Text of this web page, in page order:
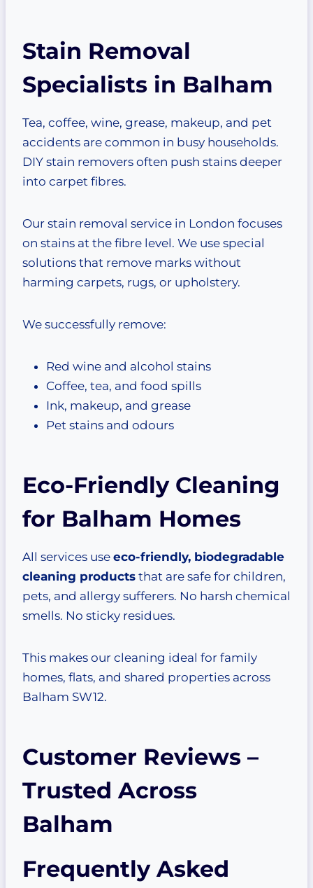
Stain Removal
Specialists in Balham
Tea, coffee, wine, grease, makeup, and pet
accidents are common in busy households.
DIY stain removers often push stains deeper
into carpet fibres.
Our stain removal service in London focuses
on stains at the fibre level. We use special
solutions that remove marks without
harming carpets, rugs, or upholstery.
We successfully remove:
Red wine and alcohol stains
Coffee, tea, and food spills
Ink, makeup, and grease
Pet stains and odours
Eco-Friendly Cleaning
for Balham Homes
All services use eco-friendly, biodegradable
cleaning products that are safe for children,
pets, and allergy sufferers. No harsh chemical
smells. No sticky residues.
This makes our cleaning ideal for family
homes, flats, and shared properties across
Balham SW12.
Customer Reviews –
Trusted Across
Balham
Frequently Asked